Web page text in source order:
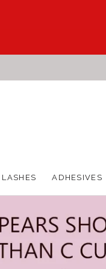
LASHES ADHESIVES